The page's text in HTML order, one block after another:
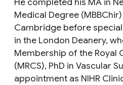
Medical Degree
Cambridge before
in the London Deanery,
Membership of the Royal
(MRCS), PhD in Vascular
appointment as NIHR